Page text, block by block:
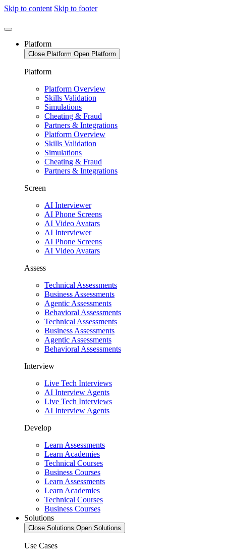
Skip to content Skip to footer
Platform
Close Platform Open Platform
Platform
Platform Overview
Skills Validation
Simulations
Cheating & Fraud
Partners & Integrations
Platform Overview
Skills Validation
Simulations
Cheating & Fraud
Partners & Integrations
Screen
AI Interviewer
AI Phone Screens
AI Video Avatars
AI Interviewer
AI Phone Screens
AI Video Avatars
Assess
Technical Assessments
Business Assessments
Agentic Assessments
Behavioral Assessments
Technical Assessments
Business Assessments
Agentic Assessments
Behavioral Assessments
Interview
Live Tech Interviews
AI Interview Agents
Live Tech Interviews
AI Interview Agents
Develop
Learn Assessments
Learn Academies
Technical Courses
Business Courses
Learn Assessments
Learn Academies
Technical Courses
Business Courses
Solutions
Close Solutions Open Solutions
Use Cases